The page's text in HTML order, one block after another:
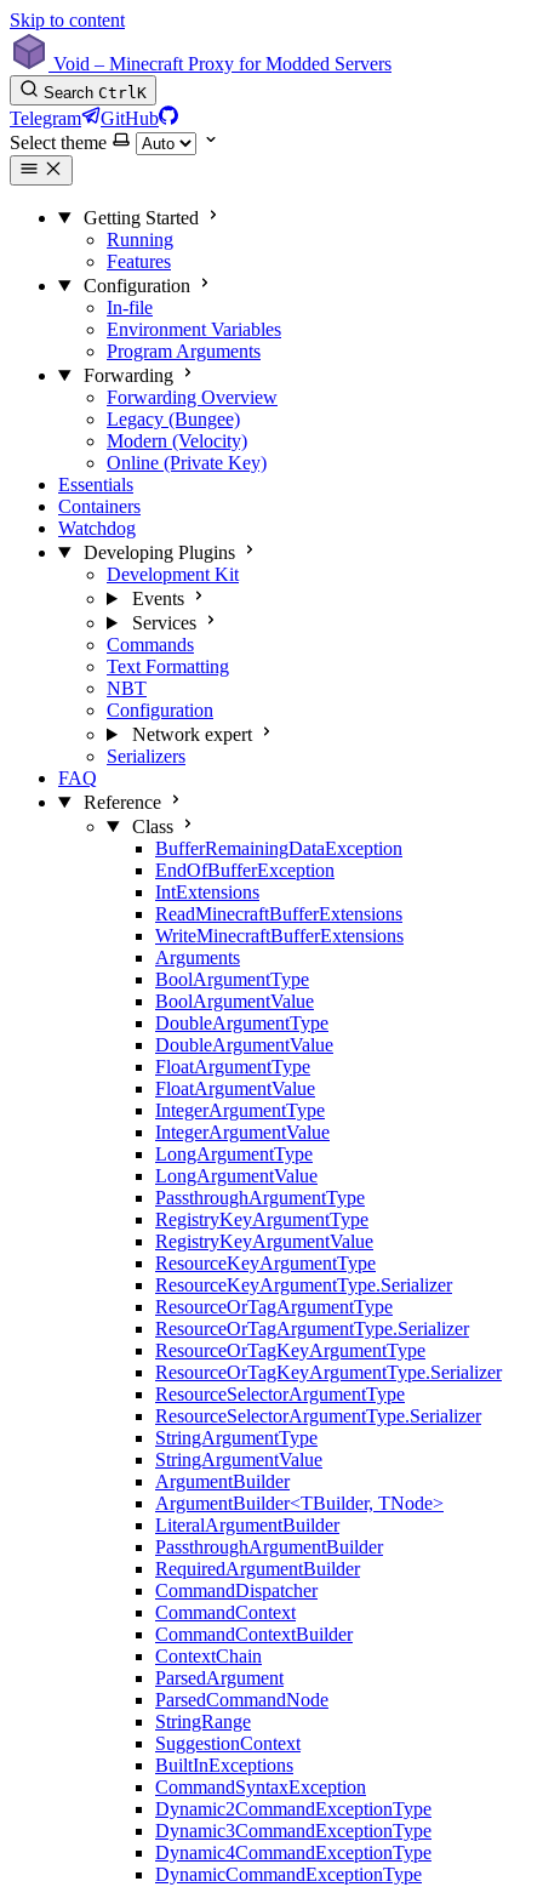
Skip to content
Void – Minecraft Proxy for Modded Servers
Search CtrlK
Telegram
GitHub
Select theme
Getting Started
Running
Features
Configuration
In-file
Environment Variables
Program Arguments
Forwarding
Forwarding Overview
Legacy (Bungee)
Modern (Velocity)
Online (Private Key)
Essentials
Containers
Watchdog
Developing Plugins
Development Kit
Events
Services
Commands
Text Formatting
NBT
Configuration
Network expert
Serializers
FAQ
Reference
Class
BufferRemainingDataException
EndOfBufferException
IntExtensions
ReadMinecraftBufferExtensions
WriteMinecraftBufferExtensions
Arguments
BoolArgumentType
BoolArgumentValue
DoubleArgumentType
DoubleArgumentValue
FloatArgumentType
FloatArgumentValue
IntegerArgumentType
IntegerArgumentValue
LongArgumentType
LongArgumentValue
PassthroughArgumentType
RegistryKeyArgumentType
RegistryKeyArgumentValue
ResourceKeyArgumentType
ResourceKeyArgumentType.Serializer
ResourceOrTagArgumentType
ResourceOrTagArgumentType.Serializer
ResourceOrTagKeyArgumentType
ResourceOrTagKeyArgumentType.Serializer
ResourceSelectorArgumentType
ResourceSelectorArgumentType.Serializer
StringArgumentType
StringArgumentValue
ArgumentBuilder
ArgumentBuilder<TBuilder, TNode>
LiteralArgumentBuilder
PassthroughArgumentBuilder
RequiredArgumentBuilder
CommandDispatcher
CommandContext
CommandContextBuilder
ContextChain
ParsedArgument
ParsedCommandNode
StringRange
SuggestionContext
BuiltInExceptions
CommandSyntaxException
Dynamic2CommandExceptionType
Dynamic3CommandExceptionType
Dynamic4CommandExceptionType
DynamicCommandExceptionType